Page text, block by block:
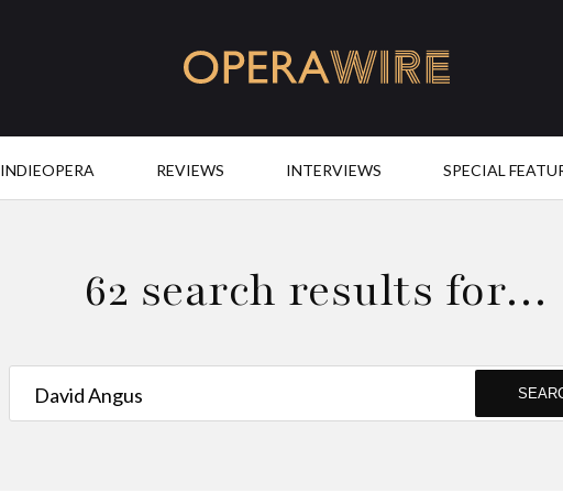
INDIEOPERA REVIEWS INTERVIEWS SPECIAL
62 search results for…